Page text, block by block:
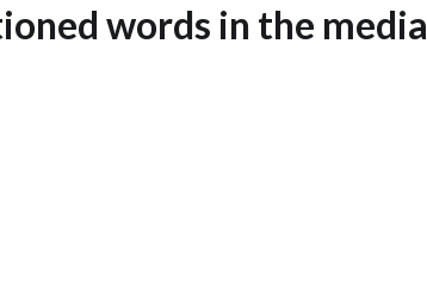
words in the media